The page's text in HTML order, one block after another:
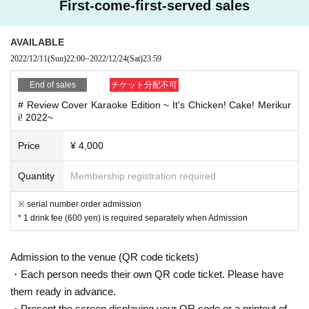
s or more customers, the customer you have symptoms such as such as
the common cold symptoms and breathlessness fever and cough Admis
sion, so I will refuse, Please note. If you are worried about your physical
● If you have any symptoms such as fever, cough, or general pain, pleas
e be sure to contact a medical institution before coming to the venue an
d consult a designated medical institution.
● Please refrain from visiting the venue if any of the following applies.
・ If you are not feeling well
・ When there is close contact with a person who is positive for new cor
onavirus infection
・ When there is a person who is suspected of being infected by a famil
y member living together or a close acquaintance
Past 14 Day within immigration restrictions from the government, the co
untry is a need for an observation period after the entry, Area if there is a
● Please refrain from talking in the venue as much as possible to preven
t droplets. Loud cheering, calling, jumping, singing, etc. are NG.
First-come-first-served sales
AVAILABLE
2022/12/11(Sun)22:00~2022/12/24(Sat)23:59
End of sales チケット分配不可
# Review Cover Karaoke Edition ~ It's Chicken! Cake! Merikur
i! 2022~
Price ¥ 4,000
Quantity Membership registration required
※ serial number order admission
* 1 drink fee (600 yen) is required separately when Admission
Admission to the venue (QR code tickets)
・Each person needs their own QR code ticket. Please have
them ready in advance.